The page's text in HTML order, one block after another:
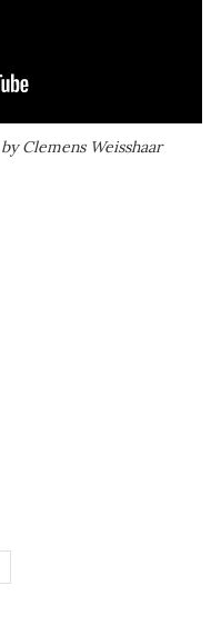
Clemens Weisshaar